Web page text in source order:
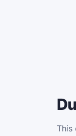
This